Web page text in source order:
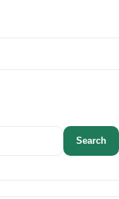
Search